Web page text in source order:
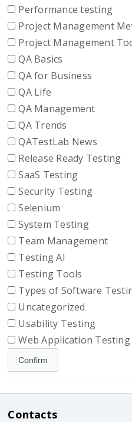
Performance testing
Project Management
Project Management
QA Basics
QA for Business
QA Life
QA Management
QA Trends
QATestLab News
Release Ready Testing
SaaS Testing
Security Testing
Selenium
System Testing
Team Management
Testing AI
Testing Tools
Types of Software
Uncategorized
Usability Testing
Web Application Testing
Contacts